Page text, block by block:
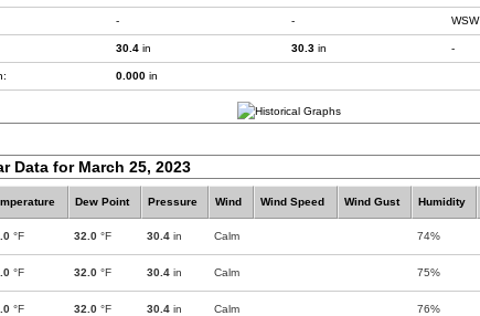
- - WSW
30.4 in 30.3 in -
0.000 in
Data for March 25, 2023
Dew Point Pressure Wind Wind Speed Wind Gust Humidity
°F 32.0 °F 30.4 in Calm 74%
°F 32.0 °F 30.4 in Calm 75%
°F 32.0 °F 30.4 in Calm 76%